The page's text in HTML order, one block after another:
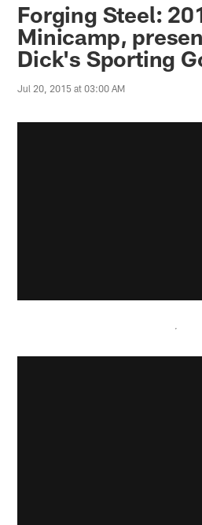
Forging Steel:
Minicamp,
Dick's Sporting
Jul 20, 2015 at 03:00 AM